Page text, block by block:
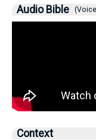
Audio Bible
Context